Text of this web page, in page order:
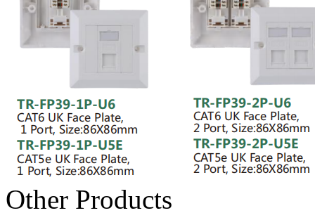
Other Products